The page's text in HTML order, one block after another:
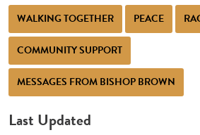
WALKING TOGETHER PEACE
COMMUNITY SUPPORT
MESSAGES FROM BISHOP BROWN
Last Updated